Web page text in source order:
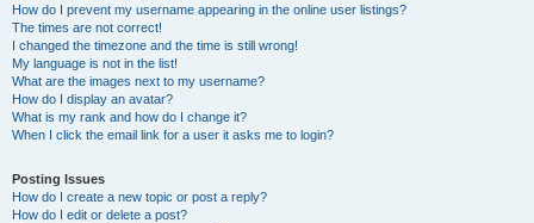
How do I prevent my username appearing in the online user listings?
The times are not correct!
I changed the timezone and the time is still wrong!
My language is not in the list!
What are the images next to my username?
How do I display an avatar?
What is my rank and how do I change it?
When I click the email link for a user it asks me to login?
Posting Issues
How do I create a new topic or post a reply?
How do I edit or delete a post?